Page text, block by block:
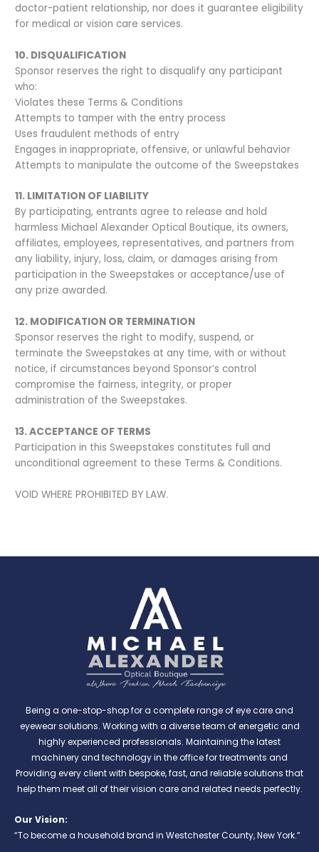
doctor-patient relationship, nor does it guarantee eligibility
for medical or vision care services.
10. DISQUALIFICATION
Sponsor reserves the right to disqualify any participant
who:
Violates these Terms & Conditions
Attempts to tamper with the entry process
Uses fraudulent methods of entry
Engages in inappropriate, offensive, or unlawful behavior
Attempts to manipulate the outcome of the Sweepstakes
11. LIMITATION OF LIABILITY
By participating, entrants agree to release and hold
harmless Michael Alexander Optical Boutique, its owners,
affiliates, employees, representatives, and partners from
any liability, injury, loss, claim, or damages arising from
participation in the Sweepstakes or acceptance/use of
any prize awarded.
12. MODIFICATION OR TERMINATION
Sponsor reserves the right to modify, suspend, or
terminate the Sweepstakes at any time, with or without
notice, if circumstances beyond Sponsor’s control
compromise the fairness, integrity, or proper
administration of the Sweepstakes.
13. ACCEPTANCE OF TERMS
Participation in this Sweepstakes constitutes full and
unconditional agreement to these Terms & Conditions.
VOID WHERE PROHIBITED BY LAW.
Being a one-stop-shop for a complete range of eye care and
eyewear solutions. Working with a diverse team of energetic and
highly experienced professionals. Maintaining the latest
machinery and technology in the office for treatments and
Providing every client with bespoke, fast, and reliable solutions that
help them meet all of their vision care and related needs perfectly.
Our Vision:
“To become a household brand in Westchester County, New York.”